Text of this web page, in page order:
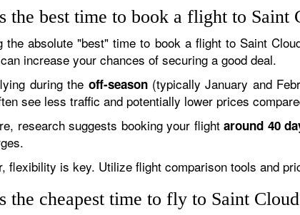
the best time to book a flight to Saint
the absolute "best" time to book a flight to Saint
increase your chances of securing a good deal.
during the off-season(typically January and
see less traffic and potentially lower prices
research suggests booking your flightaround 40
flexibility is key. Utilize flight comparison tools and
the cheapest time to fly to Saint